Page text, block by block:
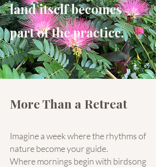
land itself becomes
part of the practice.
More Than a Retreat
Imagine a week where the rhythms of
nature become your guide.
Where mornings begin with birdsong